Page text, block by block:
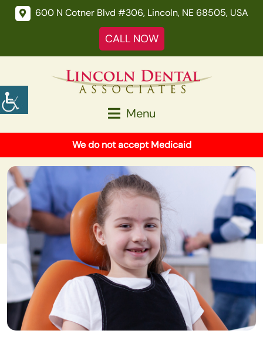
600 N Cotner Blvd #306, Lincoln, NE 68505, USA
CALL NOW
Menu
We do not accept Medicaid